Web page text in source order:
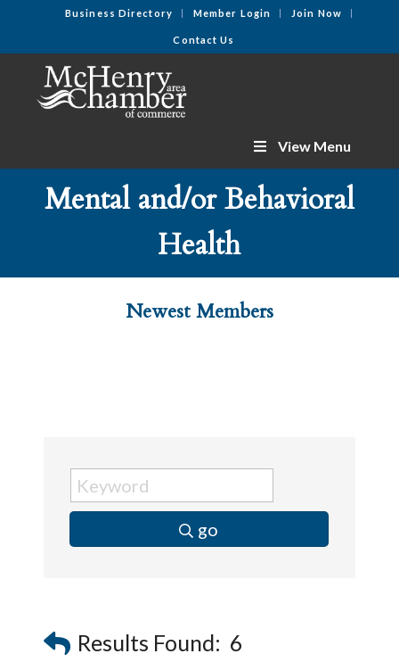
Business Directory Member Login Join Now
Contact Us
View Menu
Mental and/or Behavioral
Health
Newest Members
go
Results Found: 6